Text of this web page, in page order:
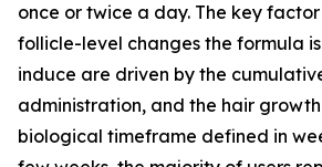
once or twice a day. The key factor
follicle-level changes the formula
induce are driven by the
administration, and the hair
biological timeframe defined in